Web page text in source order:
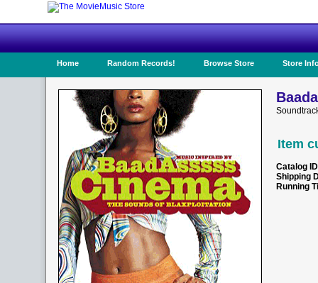
Home Random Records! Browse Store Store
Item
Catalog ID
Shipping
Running